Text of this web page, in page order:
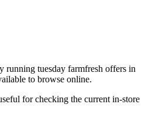
running tuesday farmfresh offers in
to browse online.
for checking the current in-store